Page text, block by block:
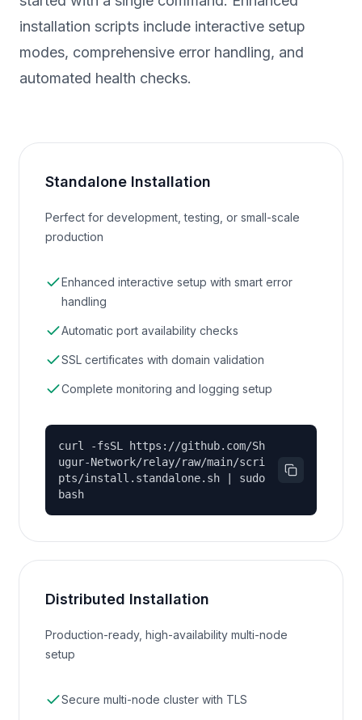
installation scripts include interactive setup
modes, comprehensive error handling, and
automated health checks.
Standalone Installation
Perfect for development, testing, or small-scale
production
Enhanced interactive setup with smart error
handling
Automatic port availability checks
SSL certificates with domain validation
Complete monitoring and logging setup
curl -fsSL https://github.com/Sh
ugur-Network/relay/raw/main/scri
pts/install.standalone.sh | sudo
bash
Distributed Installation
Production-ready, high-availability multi-node
setup
Secure multi-node cluster with TLS